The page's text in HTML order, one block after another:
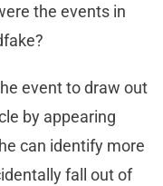
the events in
event to draw out
by appearing
can identify more
fall out of